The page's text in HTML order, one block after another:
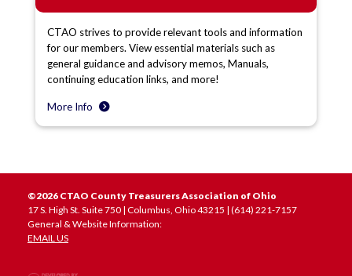
CTAO strives to provide relevant tools and information
for our members. View essential materials such as
general guidance and advisory memos, Manuals,
continuing education links, and more!
More Info
©2026 CTAO County Treasurers Association of Ohio
17 S. High St. Suite 750 | Columbus, Ohio 43215 | (614) 221-7157
General & Website Information:
EMAIL US